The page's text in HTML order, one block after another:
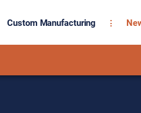
Custom Manufacturing